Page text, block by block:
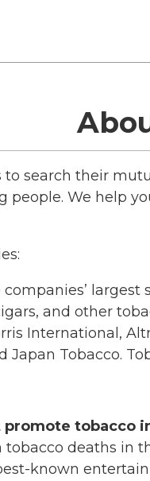
to search their
people. We help
companies’
and other
International,
Japan Tobacco.
tobacco
deaths in
known